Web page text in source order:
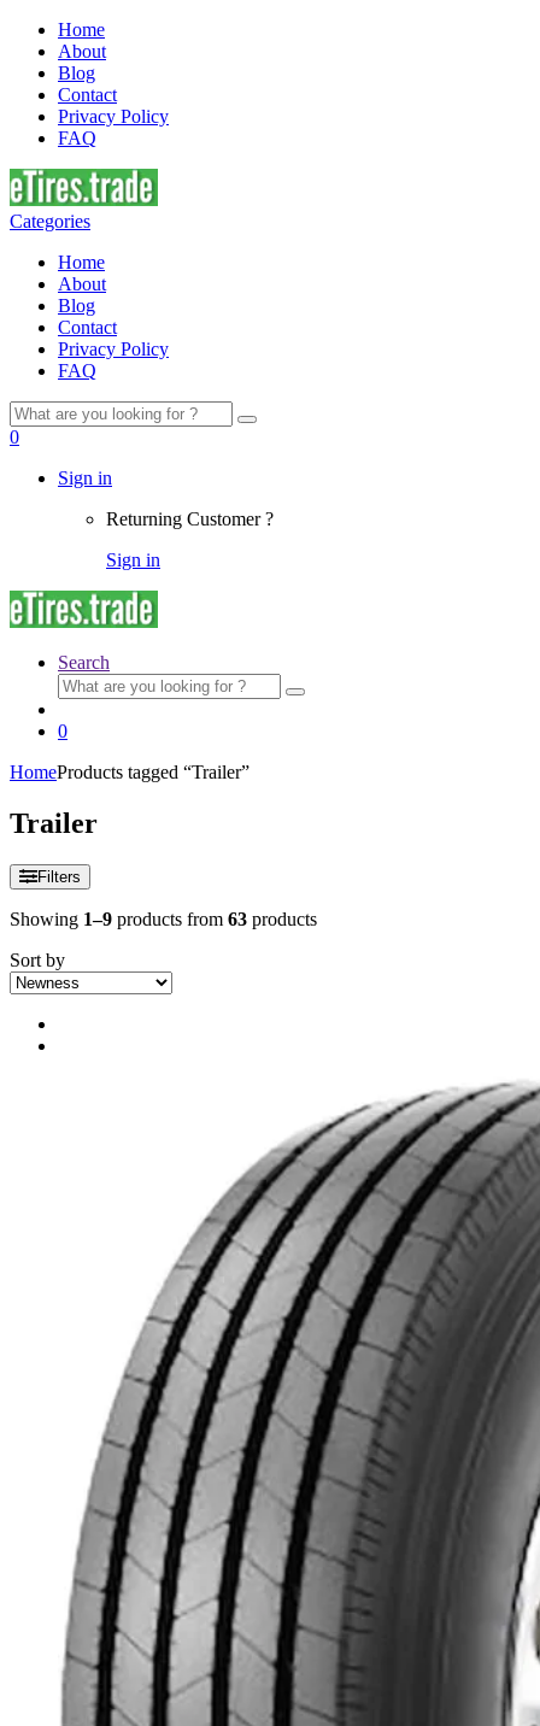
Home
About
Blog
Contact
Privacy Policy
FAQ
Categories
Home
About
Blog
Contact
Privacy Policy
FAQ
Search
for:
0
Sign in
Returning Customer ?
Sign in
Search
Search
for:
0
HomeProducts tagged “Trailer”
Trailer
Filters
Showing 1–9 products from 63 products
Sort by